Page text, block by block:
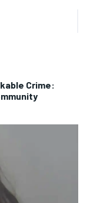
Crime: